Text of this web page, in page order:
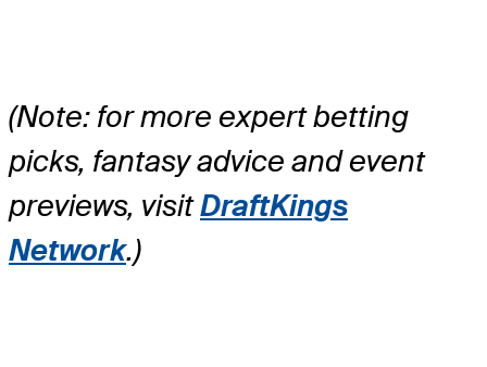
(Note: for more expert betting
picks, fantasy advice and event
previews, visitDraftKings
Network.)